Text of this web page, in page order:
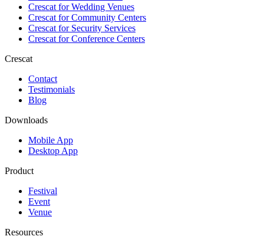
Crescat forWedding Venues
Crescat forCommunity Centers
Crescat forSecurity Services
Crescat forConference Centers
Crescat
Contact
Testimonials
Blog
Downloads
Mobile App
Desktop App
Product
Festival
Event
Venue
Resources